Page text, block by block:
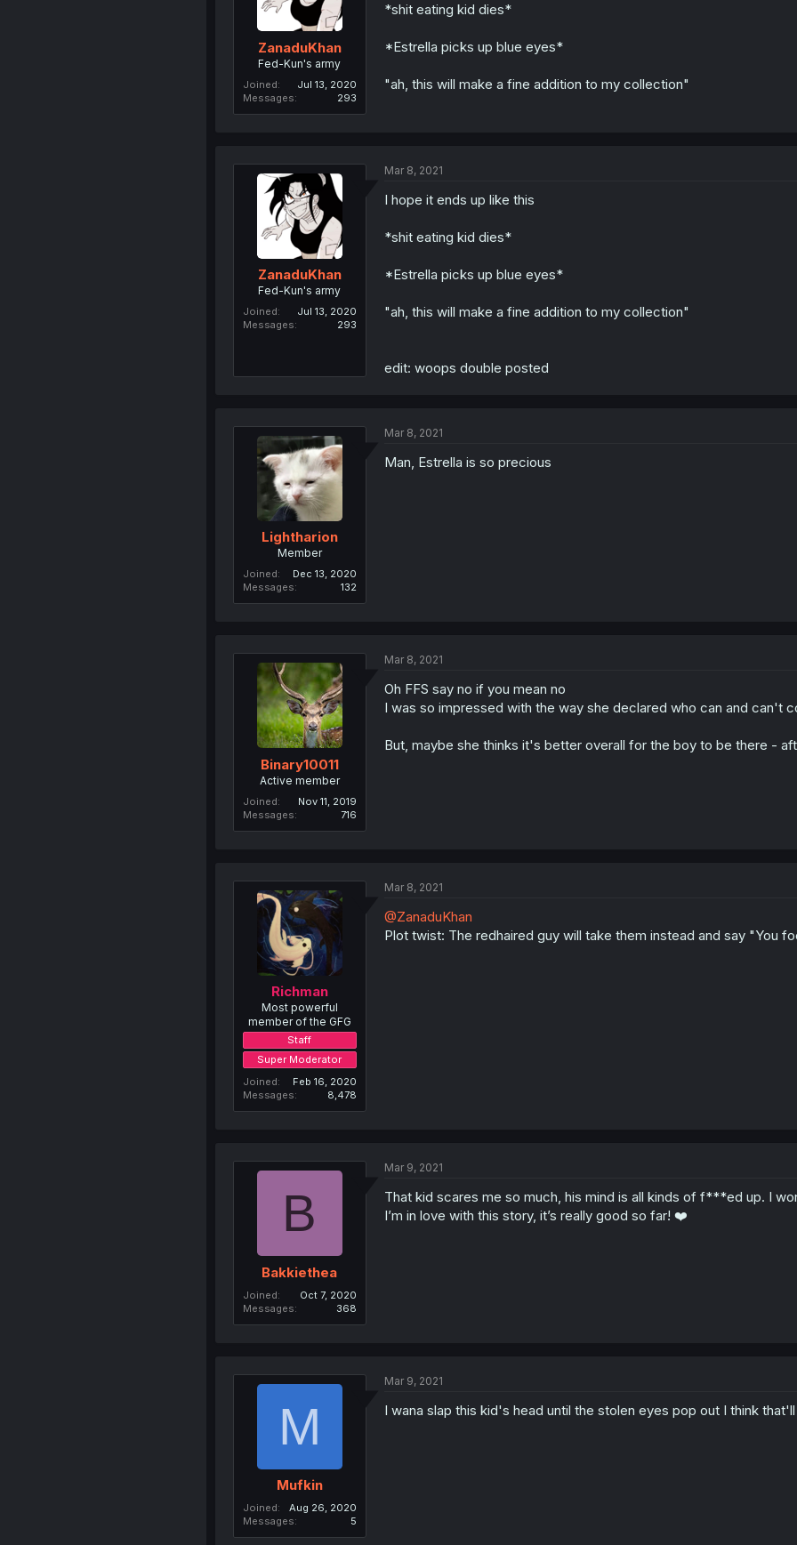
ZanaduKhan
Fed-Kun's army
Joined
Jul 13, 2020
Messages
293
*shit eating kid dies*
*Estrella picks up blue eyes*
"ah, this will make a fine addition to my collection"
ZanaduKhan
Fed-Kun's army
Joined
Jul 13, 2020
Messages
293
Mar 8, 2021
I hope it ends up like this
*shit eating kid dies*
*Estrella picks up blue eyes*
"ah, this will make a fine addition to my collection"
edit: woops double posted
Lightharion
Member
Joined
Dec 13, 2020
Messages
132
Mar 8, 2021
Man, Estrella is so precious
Binary10011
Active member
Joined
Nov 11, 2019
Messages
716
Mar 8, 2021
Oh FFS say no if you mean no
I was so impressed with the way she declared who can and can't
But, maybe she thinks it's better overall for the boy to be there -
Richman
Most powerful
member of the GFG
Staff
Super Moderator
Joined
Feb 16, 2020
Messages
8,478
Mar 8, 2021
@ZanaduKhan
Plot twist: The redhaired guy will take them instead and say "You
B
Bakkiethea
Joined
Oct 7, 2020
Messages
368
Mar 9, 2021
That kid scares me so much, his mind is all kinds of f***ed up. I
I’m in love with this story, it’s really good so far! ❤️
M
Mufkin
Joined
Aug 26, 2020
Messages
5
Mar 9, 2021
I wana slap this kid's head until the stolen eyes pop out I think